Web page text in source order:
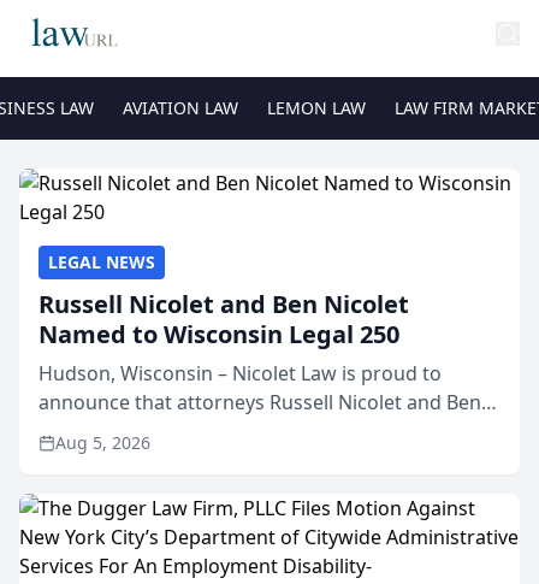
LAW AVIATION LAW LEMON LAW LAW FIRM
LEGAL NEWS
Russell Nicolet and Ben Nicolet
Named to Wisconsin Legal 250
Hudson, Wisconsin – Nicolet Law is proud to
announce that attorneys Russell Nicolet and Ben
Nicolet have been recognized by the Wisconsin
Law Journal as members of the Wisconsin Legal
Aug 5, 2026